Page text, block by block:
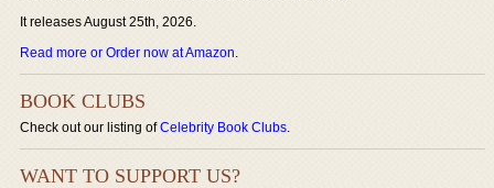
It releases August 25th, 2026.
Read more or Order now at Amazon.
BOOK CLUBS
Check out our listing ofCelebrity Book Clubs.
WANT TO SUPPORT US?